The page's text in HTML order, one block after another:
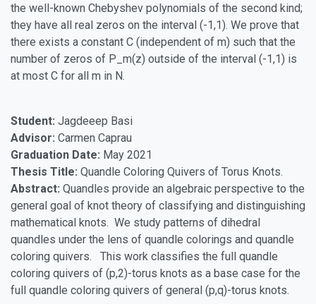
the well-known Chebyshev polynomials of the second kind;
they have all real zeros on the interval (-1,1). We prove that
there exists a constant C (independent of m) such that the
number of zeros of P_m(z) outside of the interval (-1,1) is
at most C for all m in N.
Student: Jagdeeep Basi
Advisor: Carmen Caprau
Graduation Date: May 2021
Thesis Title: Quandle Coloring Quivers of Torus Knots.
Abstract: Quandles provide an algebraic perspective to the
general goal of knot theory of classifying and distinguishing
mathematical knots. We study patterns of dihedral
quandles under the lens of quandle colorings and quandle
coloring quivers. This work classifies the full quandle
coloring quivers of (p,2)-torus knots as a base case for the
full quandle coloring quivers of general (p,q)-torus knots.